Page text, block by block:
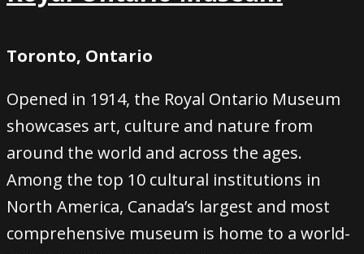
Toronto, Ontario
Opened in 1914, the Royal Ontario Museum
showcases art, culture and nature from
around the world and across the ages.
Among the top 10 cultural institutions in
North America, Canada’s largest and most
comprehensive museum is home to a world-